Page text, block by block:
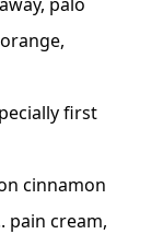
first
cinnamon
pain cream,